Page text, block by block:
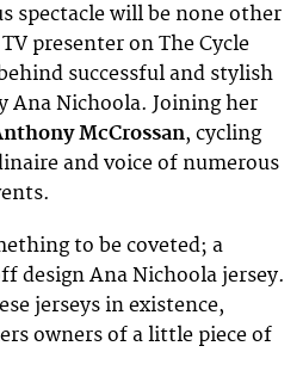
spectacle will be none other
TV presenter on The Cycle
successful and stylish
Ana Nichoola. Joining her
McCrossan, cycling
and voice of numerous
to be coveted; a
design Ana Nichoola jersey.
jerseys in existence,
owners of a little piece of